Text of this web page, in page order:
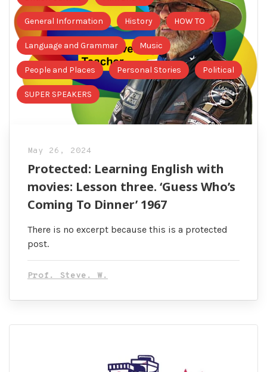
General Information History HOW TO
Language and Grammar Music
People and Places Personal Stories Political
SUPER SPEAKERS
May 26, 2024
Protected: Learning English with
movies: Lesson three. ‘Guess Who’s
Coming To Dinner’ 1967
There is no excerpt because this is a protected
post.
Prof. Steve. W.